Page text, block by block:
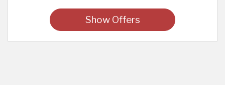
Show Offers